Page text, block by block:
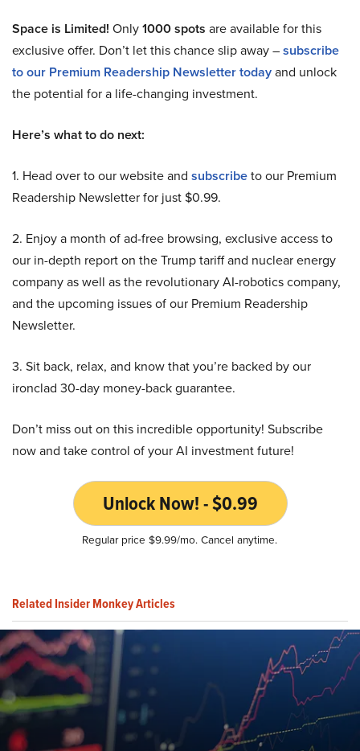
Space is Limited! Only1000 spots are available for this
exclusive offer. Don’t let this chance slip away –subscribe
to our Premium Readership Newsletter todayand unlock
the potential for a life-changing investment.
Here’s what to do next:
1. Head over to our website and subscribeto our Premium
Readership Newsletter for just $0.99.
2. Enjoy a month of ad-free browsing, exclusive access to
our in-depth report on the Trump tariff and nuclear energy
company as well as the revolutionary AI-robotics company,
and the upcoming issues of our Premium Readership
Newsletter.
3. Sit back, relax, and know that you’re backed by our
ironclad 30-day money-back guarantee.
Don’t miss out on this incredible opportunity! Subscribe
now and take control of your AI investment future!
Unlock Now! - $0.99
Regular price $9.99/mo. Cancel anytime.
Related Insider Monkey Articles